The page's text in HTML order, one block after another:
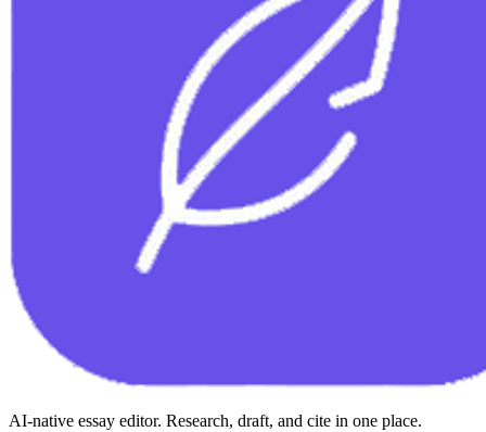
AI-native essay editor. Research, draft, and cite in one place.